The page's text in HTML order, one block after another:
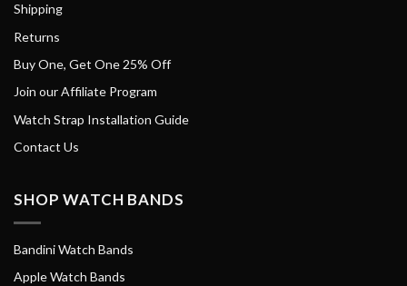
Shipping
Returns
Buy One, Get One 25% Off
Join our Affiliate Program
Watch Strap Installation Guide
Contact Us
SHOP WATCH BANDS
Bandini Watch Bands
Apple Watch Bands